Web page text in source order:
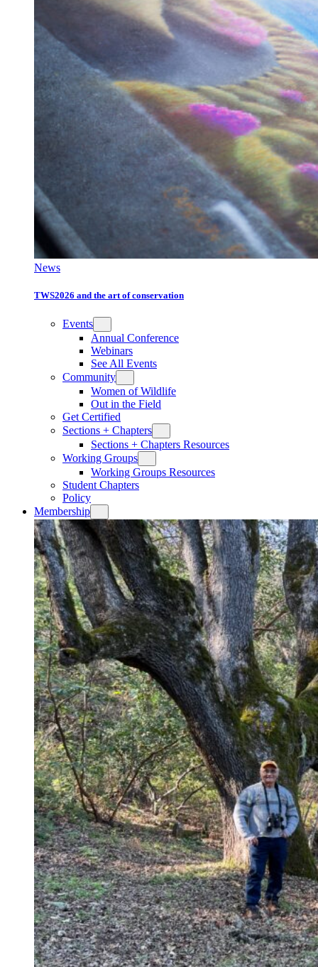
News
TWS2026 and the art of conservation
Events
Annual Conference
Webinars
See All Events
Community
Women of Wildlife
Out in the Field
Get Certified
Sections + Chapters
Sections + Chapters Resources
Working Groups
Working Groups Resources
Student Chapters
Policy
Membership